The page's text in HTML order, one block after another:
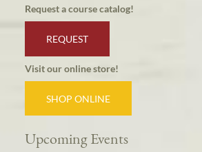
Request a course catalog!
REQUEST
Visit our online store!
SHOP ONLINE
Upcoming Events